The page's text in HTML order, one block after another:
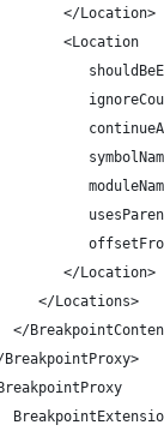
</Location>
<Location
</Location>
</Locations>
</
BreakpointProxy>